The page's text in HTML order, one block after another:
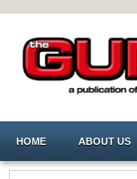
HOME ABOUT US